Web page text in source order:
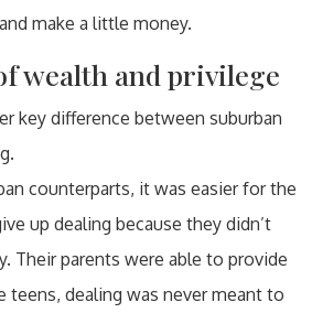
make a little money.
wealth and privilege
key difference between suburban
counterparts, it was easier for the
up dealing because they didn’t
Their parents were able to provide
dealing was never meant to